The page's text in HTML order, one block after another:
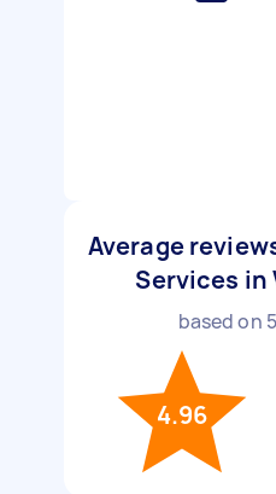
Average
Services in
based on
4.96